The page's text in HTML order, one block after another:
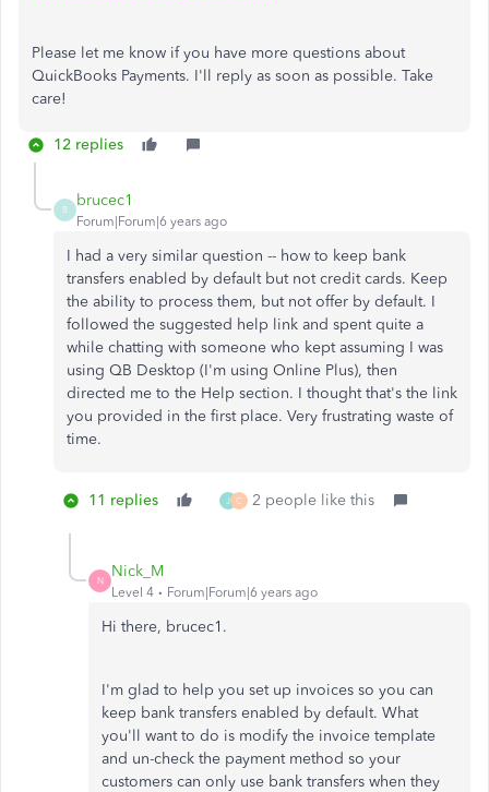
Please let me know if you have more questions about
QuickBooks Payments. I'll reply as soon as possible. Take
care!
12 replies
B
brucec1
Forum|Forum|6 years ago
I had a very similar question -- how to keep bank
transfers enabled by default but not credit cards. Keep
the ability to process them, but not offer by default. I
followed the suggested help link and spent quite a
while chatting with someone who kept assuming I was
using QB Desktop (I'm using Online Plus), then
directed me to the Help section. I thought that's the link
you provided in the first place. Very frustrating waste of
time.
11 replies J C 2 people like this
N
Nick_M
Level 4 Forum|Forum|6 years ago
Hi there, brucec1.
I'm glad to help you set up invoices so you can
keep bank transfers enabled by default. What
you'll want to do is modify the invoice template
and un-check the payment method so your
customers can only use bank transfers when they